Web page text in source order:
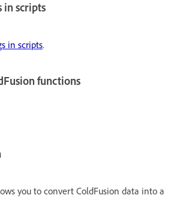
in scripts
in scripts.
functions
you to convert ColdFusion data into a